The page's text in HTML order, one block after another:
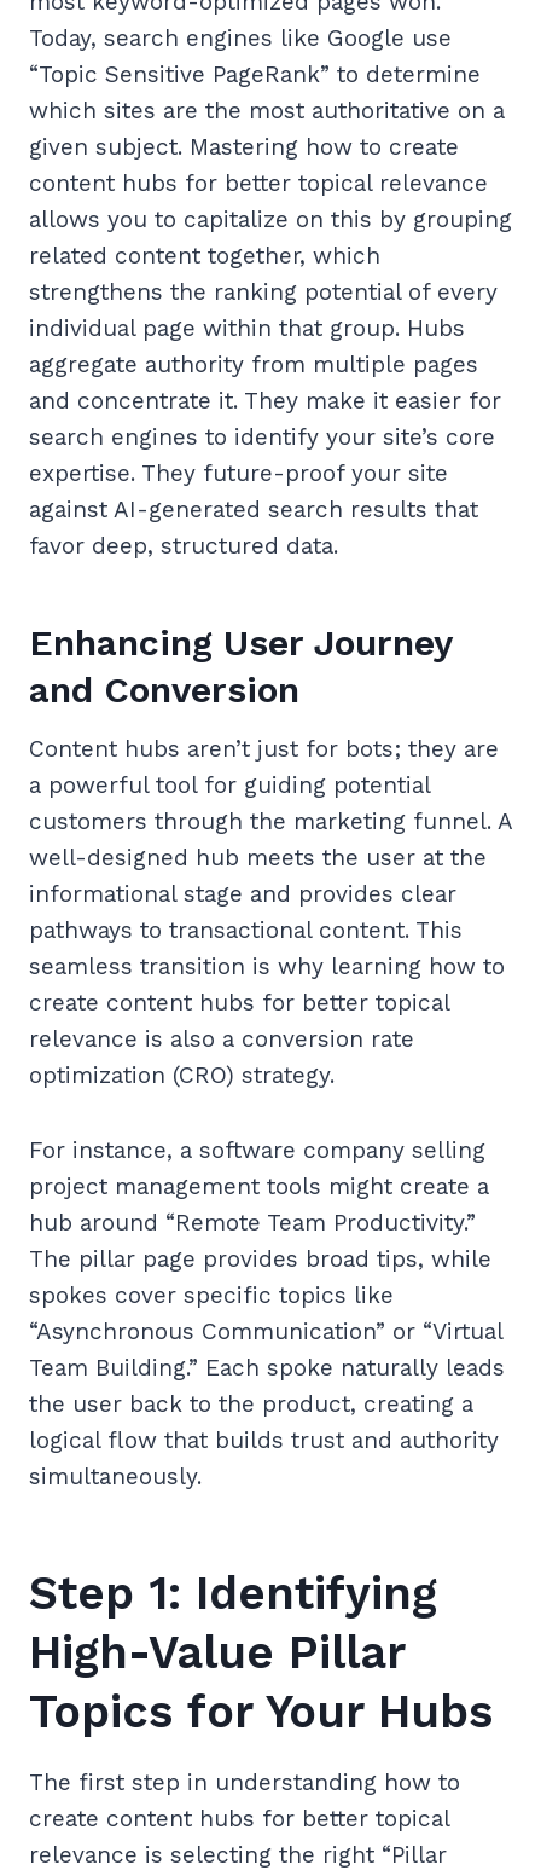
Today, search engines like Google use
“Topic Sensitive PageRank” to determine
which sites are the most authoritative on a
given subject. Mastering how to create
content hubs for better topical relevance
allows you to capitalize on this by grouping
related content together, which
strengthens the ranking potential of every
individual page within that group. Hubs
aggregate authority from multiple pages
and concentrate it. They make it easier for
search engines to identify your site’s core
expertise. They future-proof your site
against AI-generated search results that
favor deep, structured data.
Enhancing User Journey
and Conversion
Content hubs aren’t just for bots; they are
a powerful tool for guiding potential
customers through the marketing funnel. A
well-designed hub meets the user at the
informational stage and provides clear
pathways to transactional content. This
seamless transition is why learning how to
create content hubs for better topical
relevance is also a conversion rate
optimization (CRO) strategy.
For instance, a software company selling
project management tools might create a
hub around “Remote Team Productivity.”
The pillar page provides broad tips, while
spokes cover specific topics like
“Asynchronous Communication” or “Virtual
Team Building.” Each spoke naturally leads
the user back to the product, creating a
logical flow that builds trust and authority
simultaneously.
Step 1: Identifying
High-Value Pillar
Topics for Your Hubs
The first step in understanding how to
create content hubs for better topical
relevance is selecting the right “Pillar